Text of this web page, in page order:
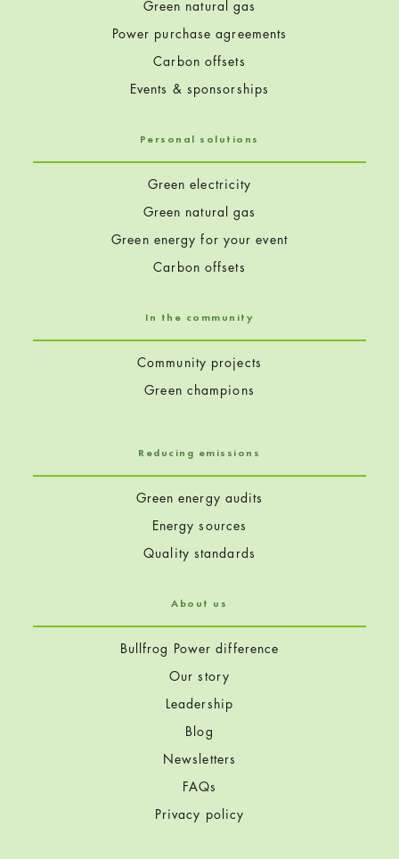
Green natural gas
Power purchase agreements
Carbon offsets
Events & sponsorships
Personal solutions
Green electricity
Green natural gas
Green energy for your event
Carbon offsets
In the community
Community projects
Green champions
Reducing emissions
Green energy audits
Energy sources
Quality standards
About us
Bullfrog Power difference
Our story
Leadership
Blog
Newsletters
FAQs
Privacy policy